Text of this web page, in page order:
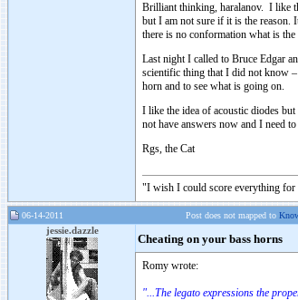
Brilliant thinking, haralanov. I like
but I am not sure if it is the reason.
there is no conformation what is
Last night I called to Bruce Edgar
scientific thing that I did not know
horn and to see what is going on.
I like the idea of acoustic diodes
not have answers now and I need
Rgs, the Cat
"I wish I could score everything for
06-14-2011 Post does not mapped to
jessie.dazzle
Cheating on your bass horns
Romy wrote:
"...The legato expressions the